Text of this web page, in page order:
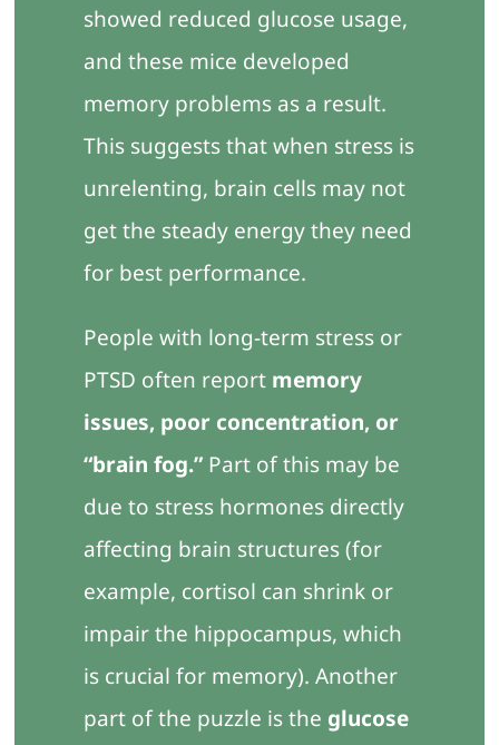
showed reduced glucose usage,
and these mice developed
memory problems as a result.
This suggests that when stress is
unrelenting, brain cells may not
get the steady energy they need
for best performance.
People with long-term stress or
PTSD often report memory
issues, poor concentration, or
“brain fog.”Part of this may be
due to stress hormones directly
affecting brain structures (for
example, cortisol can shrink or
impair the hippocampus, which
is crucial for memory). Another
part of the puzzle is the glucose